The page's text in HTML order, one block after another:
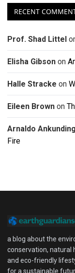
RECENT
Prof. Shad Littel
Elisha Gibson on
Halle Stracke on
Eileen Brown on
Arnaldo
Fire
a blog about the
conservation, natural
and eco-friendly
for a sustainable